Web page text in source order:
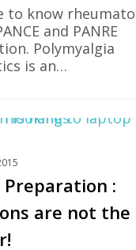
to know
and PANRE
Polymyalgia
is an…
Preparation :
are not the